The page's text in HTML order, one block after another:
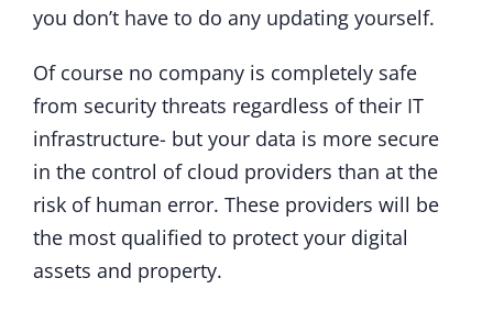
you don’t have to do any updating yourself.
Of course no company is completely safe
from security threats regardless of their IT
infrastructure- but your data is more secure
in the control of cloud providers than at the
risk of human error. These providers will be
the most qualified to protect your digital
assets and property.